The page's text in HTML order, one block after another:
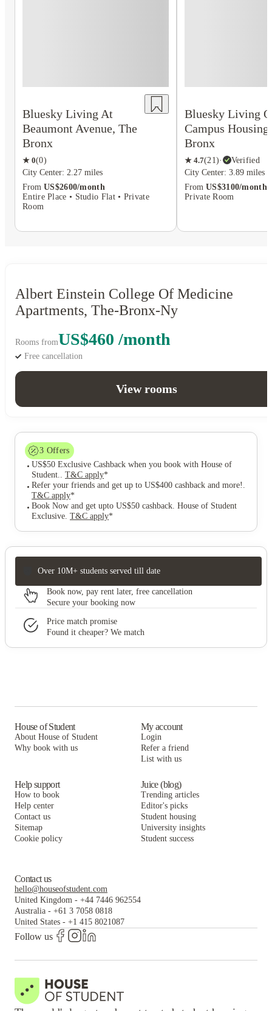
Bluesky Living At
Beaumont Avenue, The
Bronx
★ 0(0)
City Center: 2.27 miles
From US$2600/month
Entire Place • Studio Flat • Private
Room
Bluesky Living
Campus
Bronx
★ 4.7(21)·
Verified
City Center: 3.89 miles
From US$3100/month
Private Room
Albert Einstein College Of Medicine
Apartments, The-Bronx-Ny
Rooms fromUS$460 /month
Free cancellation
View rooms
3 Offers
US$50 Exclusive Cashback when you book with House of
Student.
T&C apply*
Refer your friends and get up to US$400 cashback and more!
T&C apply*
Book Now and get upto US$50 cashback. House of Student
Exclusive T&C apply*
Over 10M+ students served till date
Book now, pay rent later, free cancellation
Secure your booking now
Price match promise
Found it cheaper? We match
House of Student
About House of Student
Why book with us
My account
Login
Refer a friend
List with us
Help support
How to book
Help center
Contact us
Sitemap
Cookie policy
Juice (blog)
Trending articles
Editor's picks
Student housing
University insights
Student success
Contact us
hello@houseofstudent.com
United Kingdom - +44 7446 962554
Australia - +61 3 7058 0818
United States - +1 415 8021087
Follow us